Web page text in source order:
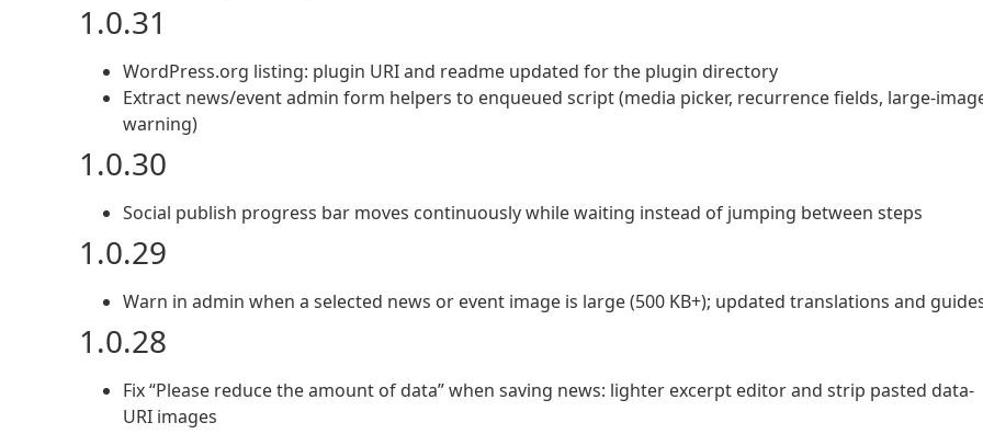
1.0.31
WordPress.org listing: plugin URI and readme updated for the plugin directory
Extract news/event admin form helpers to enqueued script (media picker, recurrence fields, large-
warning)
1.0.30
Social publish progress bar moves continuously while waiting instead of jumping between steps
1.0.29
Warn in admin when a selected news or event image is large (500 KB+); updated translations and
1.0.28
Fix “Please reduce the amount of data” when saving news: lighter excerpt editor and strip pasted data-
URI images